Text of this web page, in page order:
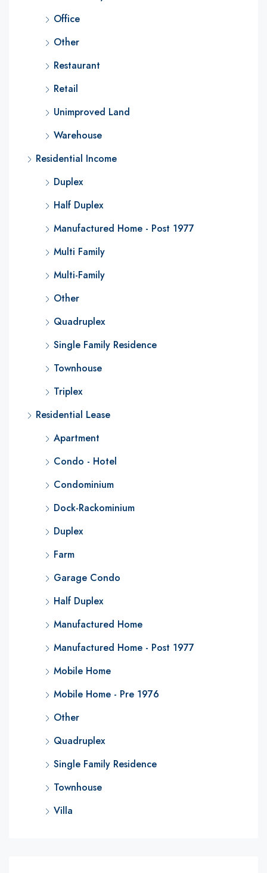
Office
Other
Restaurant
Retail
Unimproved Land
Warehouse
Residential Income
Duplex
Half Duplex
Manufactured Home - Post 1977
Multi Family
Multi-Family
Other
Quadruplex
Single Family Residence
Townhouse
Triplex
Residential Lease
Apartment
Condo - Hotel
Condominium
Dock-Rackominium
Duplex
Farm
Garage Condo
Half Duplex
Manufactured Home
Manufactured Home - Post 1977
Mobile Home
Mobile Home - Pre 1976
Other
Quadruplex
Single Family Residence
Townhouse
Villa